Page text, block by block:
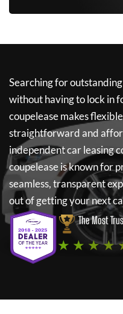
Searching for
without having to lock in
coupeleasemakes
straightforward and
independent car leasing
coupeleaseis known for
seamless, transparent
out of getting your next
The Most
★ ★ ★ ★